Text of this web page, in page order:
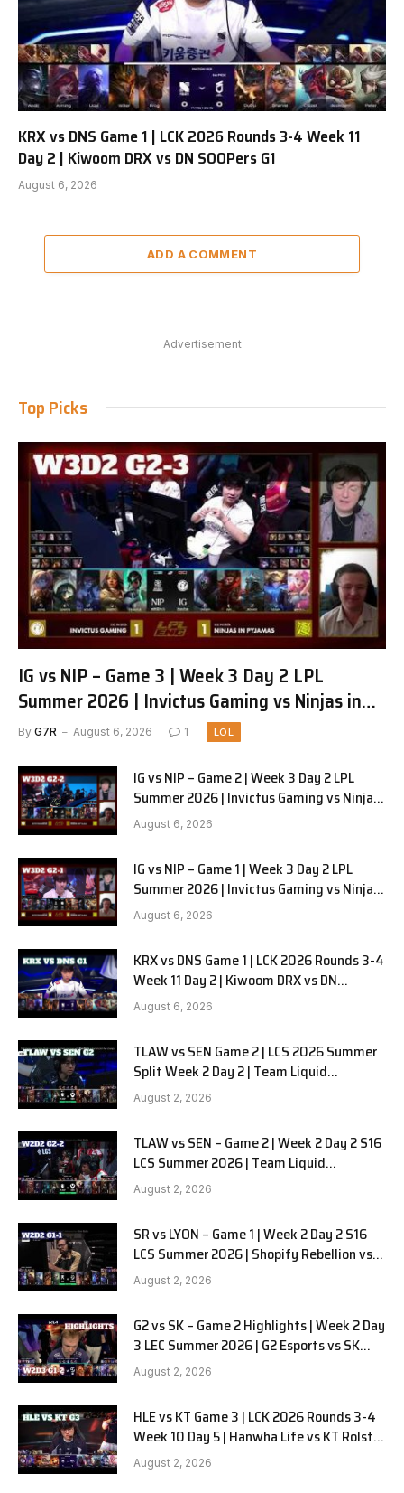
KRX vs DNS Game 1 | LCK 2026 Rounds 3-4 Week 11
Day 2 | Kiwoom DRX vs DN SOOPers G1
August 6, 2026
ADD A COMMENT
Advertisement
Top Picks
IG vs NIP – Game 3 | Week 3 Day 2 LPL
Summer 2026 | Invictus Gaming vs Ninjas in
Pyjamas G3 full
By G7R August 6, 2026 1 LOL
IG vs NIP – Game 2 | Week 3 Day 2 LPL
Summer 2026 | Invictus Gaming vs Ninjas
in Pyjamas G2 full
August 6, 2026
IG vs NIP – Game 1 | Week 3 Day 2 LPL
Summer 2026 | Invictus Gaming vs Ninjas
in Pyjamas G1 full
August 6, 2026
KRX vs DNS Game 1 | LCK 2026 Rounds 3-4
Week 11 Day 2 | Kiwoom DRX vs DN
SOOPers G1
August 6, 2026
TLAW vs SEN Game 2 | LCS 2026 Summer
Split Week 2 Day 2 | Team Liquid
Alienware vs Sentinels G2
August 2, 2026
TLAW vs SEN – Game 2 | Week 2 Day 2 S16
LCS Summer 2026 | Team Liquid
Alienware vs Sentinels G2 W2D2
August 2, 2026
SR vs LYON – Game 1 | Week 2 Day 2 S16
LCS Summer 2026 | Shopify Rebellion vs
LYON G1 W2D2 Full Game
August 2, 2026
G2 vs SK – Game 2 Highlights | Week 2 Day
3 LEC Summer 2026 | G2 Esports vs SK
Gaming G-2 W2D3
August 2, 2026
HLE vs KT Game 3 | LCK 2026 Rounds 3-4
Week 10 Day 5 | Hanwha Life vs KT Rolster
G3
August 2, 2026